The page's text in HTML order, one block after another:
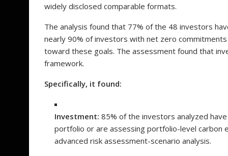
widely disclosed comparable formats.
The analysis found that 77% of the 48 investors
nearly 90% of investors with net zero
toward these goals. The assessment found that
framework.
Specifically, it found:
Investment: 85% of the investors analyzed
portfolio or are assessing portfolio-level carbon
advanced risk assessment-scenario analysis.